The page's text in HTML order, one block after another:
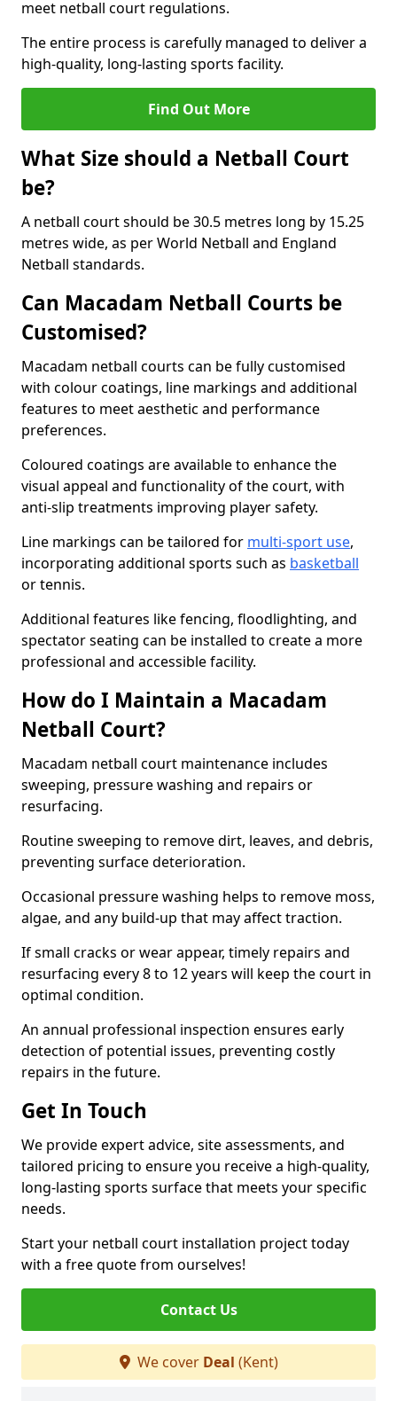
meet netball court regulations.
The entire process is carefully managed to deliver a
high-quality, long-lasting sports facility.
Find Out More
What Size should a Netball Court
be?
A netball court should be 30.5 metres long by 15.25
metres wide, as per World Netball and England
Netball standards.
Can Macadam Netball Courts be
Customised?
Macadam netball courts can be fully customised
with colour coatings, line markings and additional
features to meet aesthetic and performance
preferences.
Coloured coatings are available to enhance the
visual appeal and functionality of the court, with
anti-slip treatments improving player safety.
Line markings can be tailored for multi-sport use,
incorporating additional sports such as basketball
or tennis.
Additional features like fencing, floodlighting, and
spectator seating can be installed to create a more
professional and accessible facility.
How do I Maintain a Macadam
Netball Court?
Macadam netball court maintenance includes
sweeping, pressure washing and repairs or
resurfacing.
Routine sweeping to remove dirt, leaves, and debris,
preventing surface deterioration.
Occasional pressure washing helps to remove moss,
algae, and any build-up that may affect traction.
If small cracks or wear appear, timely repairs and
resurfacing every 8 to 12 years will keep the court in
optimal condition.
An annual professional inspection ensures early
detection of potential issues, preventing costly
repairs in the future.
Get In Touch
We provide expert advice, site assessments, and
tailored pricing to ensure you receive a high-quality,
long-lasting sports surface that meets your specific
needs.
Start your netball court installation project today
with a free quote from ourselves!
Contact Us
We cover Deal (Kent)